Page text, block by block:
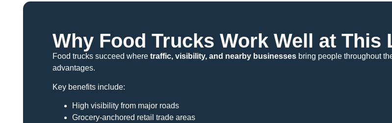
Why Food Trucks Work Well at This
Food trucks succeed where traffic, visibility, and nearby businesses bring people throughout
advantages.
Key benefits include:
High visibility from major roads
Grocery-anchored retail trade areas